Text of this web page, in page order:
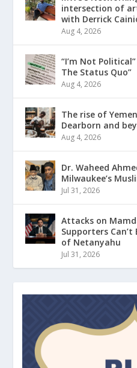
intersection of
with Derrick
Aug 4, 2026
“I’m Not
The Status Quo”
Aug 4, 2026
The rise of
Dearborn and
Aug 4, 2026
Dr. Waheed
Milwaukee’s
Jul 31, 2026
Attacks on
Supporters
of Netanyahu
Jul 31, 2026